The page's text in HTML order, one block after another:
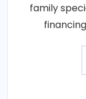
family